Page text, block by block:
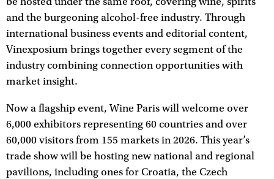
and the burgeoning alcohol-free industry. Through
international business events and editorial content,
Vinexposium brings together every segment of the
industry combining connection opportunities with
market insight.
Now a flagship event, Wine Paris will welcome over
6,000 exhibitors representing 60 countries and over
60,000 visitors from 155 markets in 2026. This year’s
trade show will be hosting new national and regional
pavilions, including ones for Croatia, the Czech